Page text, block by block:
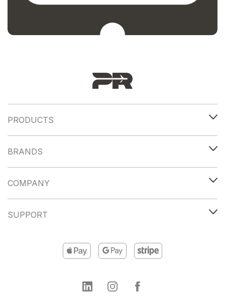
PRODUCTS
BRANDS
COMPANY
SUPPORT